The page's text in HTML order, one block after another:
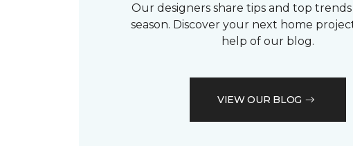
Our designers share tips and top
season. Discover your next home
help of our blog.
VIEW OUR BLOG